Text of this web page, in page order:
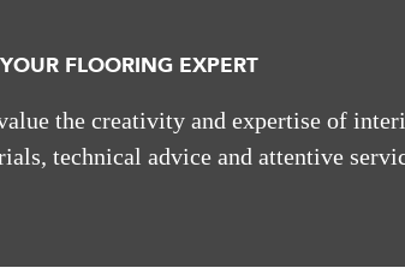
FLOORING EXPERT
the creativity and expertise of
technical advice and attentive